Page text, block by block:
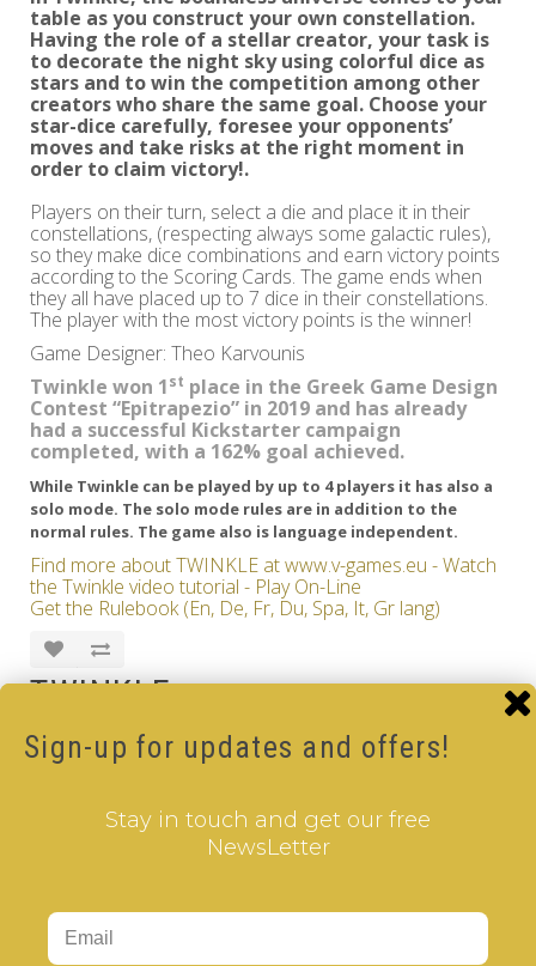
table as you construct your own constellation.
Having the role of a stellar creator, your task is
to decorate the night sky using colorful dice as
stars and to win the competition among other
creators who share the same goal. Choose your
star-dice carefully, foresee your opponents’
moves and take risks at the right moment in
order to claim victory!.
Players on their turn, select a die and place it in their
constellations, (respecting always some galactic rules),
so they make dice combinations and earn victory points
according to the Scoring Cards. The game ends when
they all have placed up to 7 dice in their constellations.
The player with the most victory points is the winner!
Game Designer: Theo Karvounis
Twinkle won 1st place in the Greek Game Design
Contest “Epitrapezio” in 2019 and has already
had a successful Kickstarter campaign
completed, with a 162% goal achieved.
While Twinkle can be played by up to 4 players it has also a
solo mode. The solo mode rules are in addition to the
normal rules. The game also is language independent.
Find more about TWINKLE at www.v-games.eu - Watch
the Twinkle video tutorial - Play On-Line
Get the Rulebook (En, De, Fr, Du, Spa, It, Gr lang)
TWINKLE
Brand: V-GAMES
Product Code: Twinkle Tabletop Game
39.99€
Sign-up for updates and offers!
Stay in touch and get our free
NewsLetter